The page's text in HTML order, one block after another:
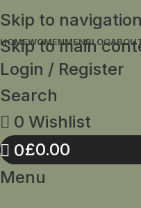
Skip to navigation
Skip to main
HOMEWOMENMENBLOG
Login / Register
Search
0 Wishlist
0£0.00
Menu